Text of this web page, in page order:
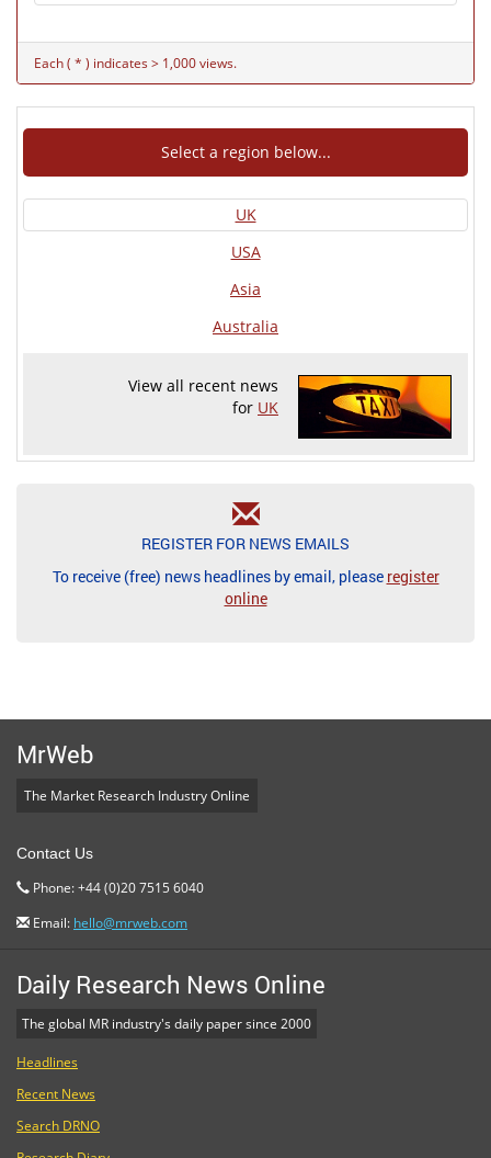
Each ( * ) indicates > 1,000 views.
Select a region below...
UK
USA
Asia
Australia
View all recent news
for UK
REGISTER FOR NEWS EMAILS
To receive (free) news headlines by email, please register
online
MrWeb
The Market Research Industry Online
Contact Us
Phone: +44 (0)20 7515 6040
Email: hello@mrweb.com
Daily Research News Online
The global MR industry's daily paper since 2000
Headlines
Recent News
Search DRNO